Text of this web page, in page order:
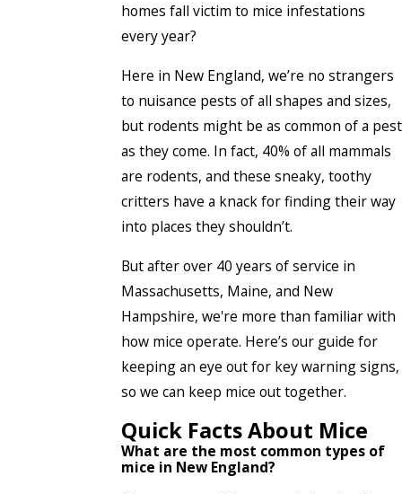
homes fall victim to mice infestations
every year?
Here in New England, we’re no strangers
to nuisance pests of all shapes and sizes,
but rodents might be as common of a pest
as they come. In fact, 40% of all mammals
are rodents, and these sneaky, toothy
critters have a knack for finding their way
into places they shouldn’t.
But after over 40 years of service in
Massachusetts, Maine, and New
Hampshire, we're more than familiar with
how mice operate. Here’s our guide for
keeping an eye out for key warning signs,
so we can keep mice out together.
Quick Facts About Mice
What are the most common types of
mice in New England?